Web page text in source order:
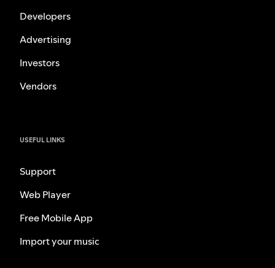
Developers
Advertising
Investors
Vendors
USEFUL LINKS
Support
Web Player
Free Mobile App
Import your music